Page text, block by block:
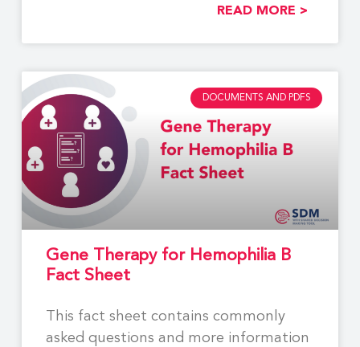
READ MORE >
DOCUMENTS AND PDFS
Gene Therapy for Hemophilia B
Fact Sheet
This fact sheet contains commonly
asked questions and more information